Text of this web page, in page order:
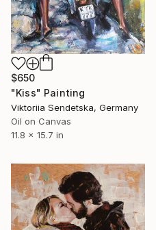
$650
"Kiss" Painting
Viktoriia Sendetska, Germany
Oil on Canvas
11.8 x 15.7 in